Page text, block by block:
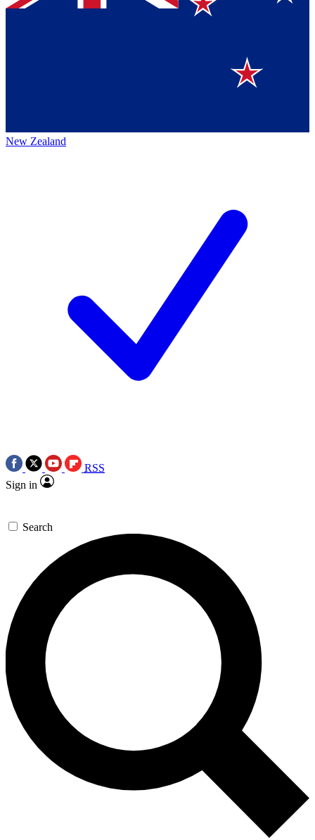
New Zealand
RSS
Sign in
Search